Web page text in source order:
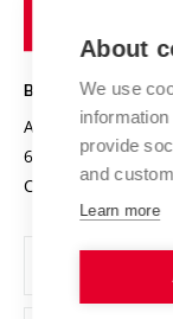
Projects
Projects from
Specific University
Safe University
Organization
Official notice
Personal Data
Support and
BRNO
Antonínská 548/1
602 00 Brno
Czech Republic
About
We use
provide
and
Learn more